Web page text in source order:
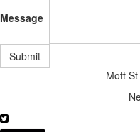
Message
Submit
Mott